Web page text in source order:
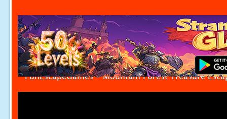
FunEscapeGames - Mountain Forest Treasure